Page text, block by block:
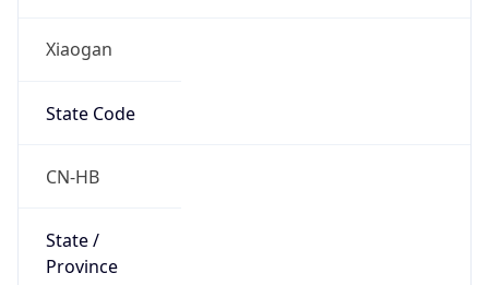
Xiaogan
State Code
CN-HB
State /
Province